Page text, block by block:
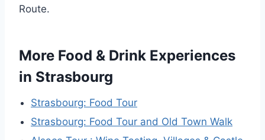
Route.
More Food & Drink Experiences
in Strasbourg
Strasbourg: Food Tour
Strasbourg: Food Tour and Old Town Walk